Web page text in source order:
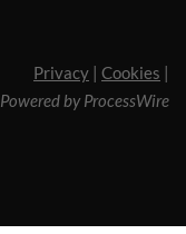
Privacy | Cookies |
Powered by ProcessWire